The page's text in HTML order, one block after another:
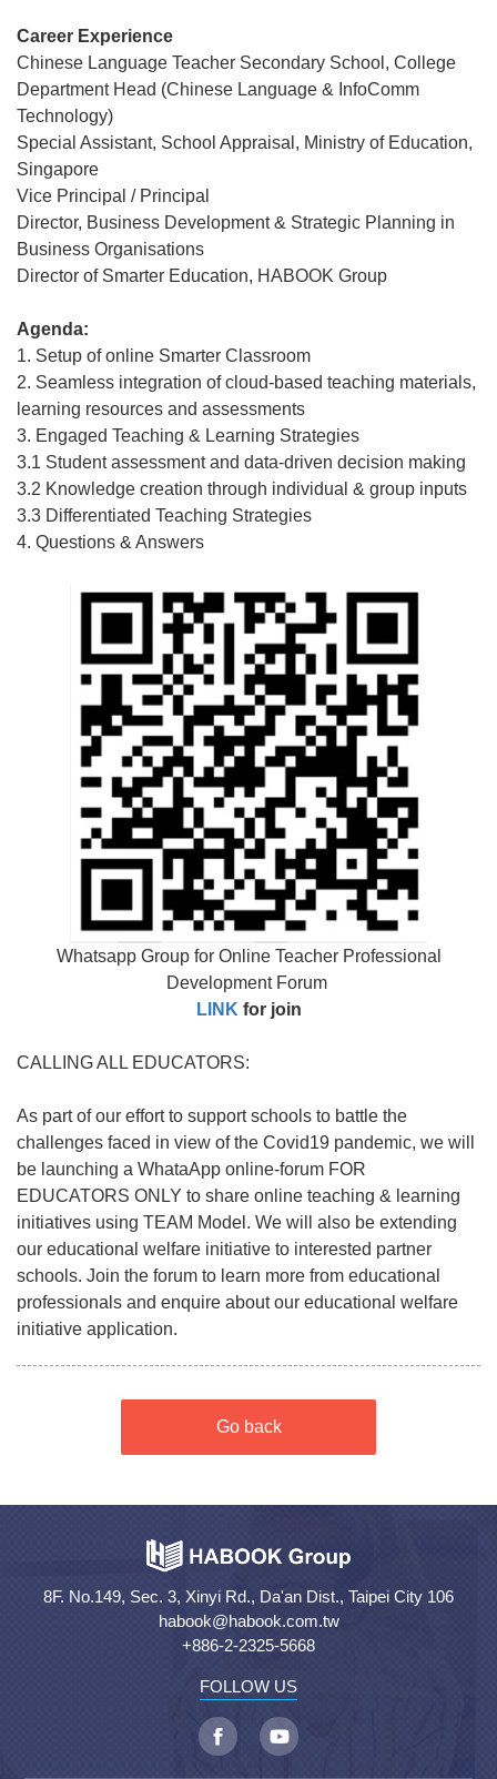
Career Experience
Chinese Language Teacher Secondary School, College
Department Head (Chinese Language & InfoComm
Technology)
Special Assistant, School Appraisal, Ministry of Education,
Singapore
Vice Principal / Principal
Director, Business Development & Strategic Planning in
Business Organisations
Director of Smarter Education, HABOOK Group
Agenda:
1. Setup of online Smarter Classroom
2. Seamless integration of cloud-based teaching materials,
learning resources and assessments
3. Engaged Teaching & Learning Strategies
3.1 Student assessment and data-driven decision making
3.2 Knowledge creation through individual & group inputs
3.3 Differentiated Teaching Strategies
4. Questions & Answers
Whatsapp Group for Online Teacher Professional
Development Forum
LINK for join
CALLING ALL EDUCATORS:
As part of our effort to support schools to battle the
challenges faced in view of the Covid19 pandemic, we will
be launching a WhataApp online-forum FOR
EDUCATORS ONLY to share online teaching & learning
initiatives using TEAM Model. We will also be extending
our educational welfare initiative to interested partner
schools. Join the forum to learn more from educational
professionals and enquire about our educational welfare
initiative application.
Go back
8F. No.149, Sec. 3, Xinyi Rd., Da'an Dist., Taipei City 106
habook@habook.com.tw
+886-2-2325-5668
FOLLOW US